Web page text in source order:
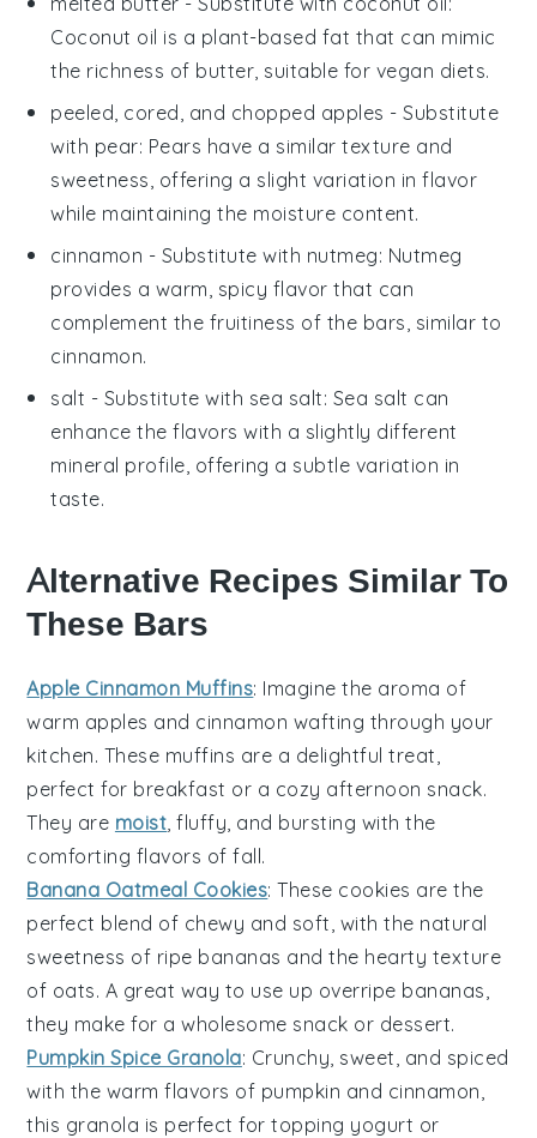
Coconut oil is a plant-based fat that can mimic
the richness of butter, suitable for vegan diets.
peeled, cored, and chopped apples - Substitute
with pear: Pears have a similar texture and
sweetness, offering a slight variation in flavor
while maintaining the moisture content.
cinnamon - Substitute with nutmeg: Nutmeg
provides a warm, spicy flavor that can
complement the fruitiness of the bars, similar to
cinnamon.
salt - Substitute with sea salt: Sea salt can
enhance the flavors with a slightly different
mineral profile, offering a subtle variation in
taste.
Alternative Recipes Similar To
These Bars
Apple Cinnamon Muffins: Imagine the aroma of
warm apples and cinnamon wafting through your
kitchen. These muffins are a delightful treat,
perfect for breakfast or a cozy afternoon snack.
They are moist , fluffy, and bursting with the
comforting flavors of fall.
Banana Oatmeal Cookies: These cookies are the
perfect blend of chewy and soft, with the natural
sweetness of ripe bananas and the hearty texture
of oats. A great way to use up overripe bananas,
they make for a wholesome snack or dessert.
Pumpkin Spice Granola: Crunchy, sweet, and spiced
with the warm flavors of pumpkin and cinnamon
this granola is perfect for topping yogurt or